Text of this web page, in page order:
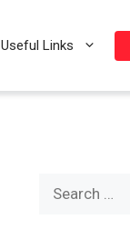
Useful Links